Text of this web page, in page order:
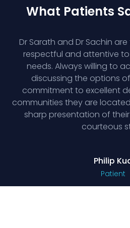
What Patients
Dr Sarath and Dr Sachin
respectful and attentive
needs. Always willing to
discussing the options
commitment to excellent
communities they are
sharp presentation of
courteous
Philip
Patient